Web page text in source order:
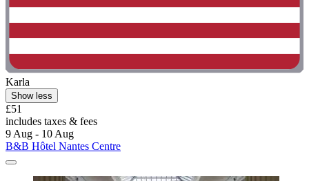
Karla
Show less
£51
includes taxes & fees
9 Aug - 10 Aug
B&B Hôtel Nantes Centre